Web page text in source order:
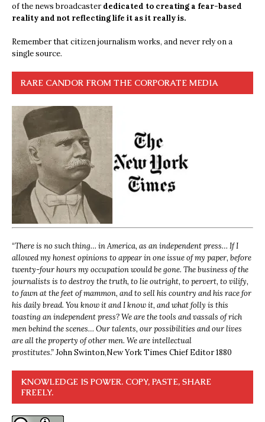
of the news broadcasterdedicated to creating a fear-based
reality and not reflecting life it as it really is.
Remember that citizen journalism works, and never rely on a
single source.
RARE CANDOR FROM THE CORPORATE MEDIA
“There is no such thing… in America, as an independent press… If I
allowed my honest opinions to appear in one issue of my paper, before
twenty-four hours my occupation would be gone. The business of the
journalists is to destroy the truth, to lie outright, to pervert, to vilify,
to fawn at the feet of mammon, and to sell his country and his race for
his daily bread. You know it and I know it, and what folly is this
toasting an independent press? We are the tools and vassals of rich
men behind the scenes… Our talents, our possibilities and our lives
are all the property of other men. We are intellectual
prostitutes.”John Swinton,New York Times Chief Editor 1880
KNOWLEDGE IS POWER. COPY, PASTE, SHARE
FREELY.